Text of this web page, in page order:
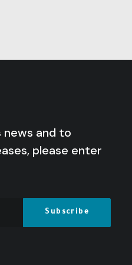
and to
please enter